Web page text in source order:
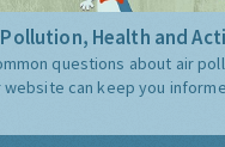
Health and
questions about air
website can keep you